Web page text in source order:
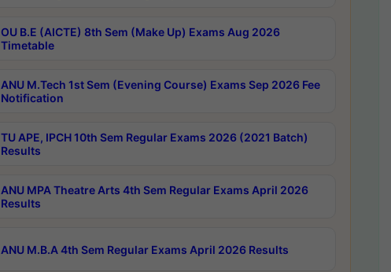
OU B.E (AICTE) 8th Sem (Make Up) Exams Aug 2026
Timetable
ANU M.Tech 1st Sem (Evening Course) Exams Sep 2026 Fee
Notification
TU APE, IPCH 10th Sem Regular Exams 2026 (2021 Batch)
Results
ANU MPA Theatre Arts 4th Sem Regular Exams April 2026
Results
ANU M.B.A 4th Sem Regular Exams April 2026 Results